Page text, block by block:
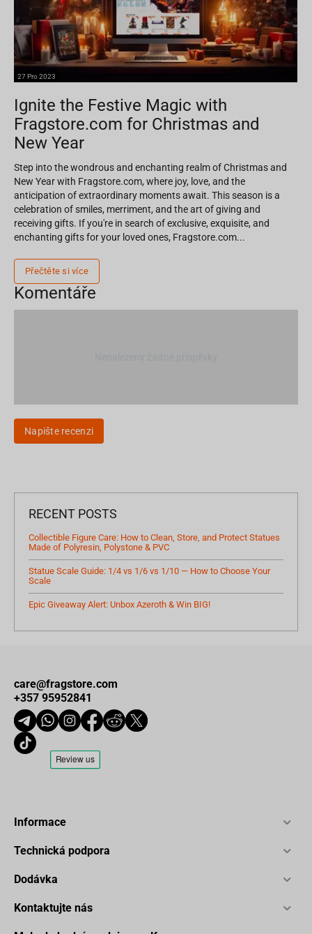
27 Pro 2023
Ignite the Festive Magic with
Fragstore.com for Christmas and
New Year
Step into the wondrous and enchanting realm of Christmas and
New Year with Fragstore.com, where joy, love, and the
anticipation of extraordinary moments await. This season is a
celebration of smiles, merriment, and the art of giving and
receiving gifts. If you're in search of exclusive, exquisite, and
enchanting gifts for your loved ones, Fragstore.com...
Přečtěte si více
Komentáře
Napište recenzi
RECENT POSTS
Collectible Figure Care: How to Clean, Store, and Protect Statues
Made of Polyresin, Polystone & PVC
Statue Scale Guide: 1/4 vs 1/6 vs 1/10 — How to Choose Your
Scale
Epic Giveaway Alert: Unbox Azeroth & Win BIG!
care@fragstore.com
+357 95952841
Informace
Technická podpora
Dodávka
Kontaktujte nás